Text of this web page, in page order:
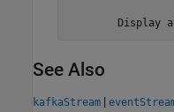
Display
See Also
kafkaStream |